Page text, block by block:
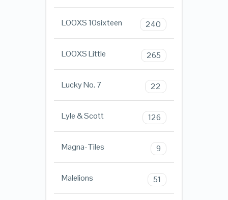
LOOXS 10sixteen 240
LOOXS Little 265
Lucky No. 7 22
Lyle & Scott 126
Magna-Tiles 9
Malelions 51